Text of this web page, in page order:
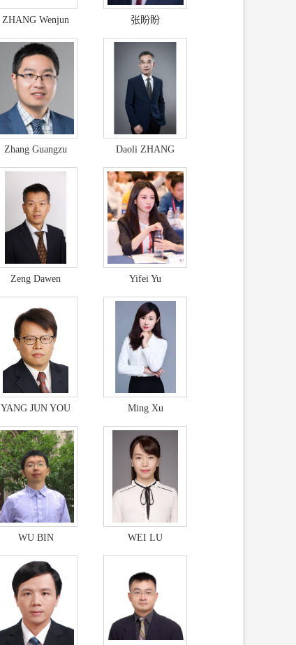
ZHANG Wenjun 张盼盼
Zhang Guangzu Daoli ZHANG
Zeng Dawen Yifei Yu
YANG JUN YOU Ming Xu
WU BIN WEI LU